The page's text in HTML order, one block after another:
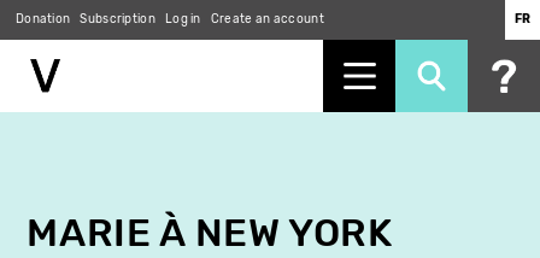
Donation Subscription Log in Create an account FR
MARIE À NEW YORK